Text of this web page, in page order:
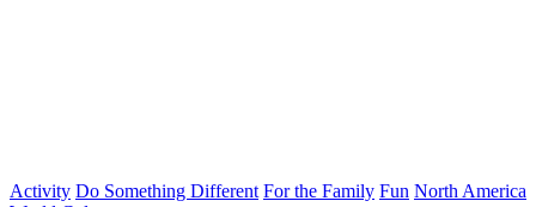
Activity Do Something Different For the Family Fun North America